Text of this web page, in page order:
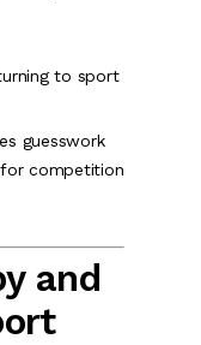
to sport
guesswork
competition
and